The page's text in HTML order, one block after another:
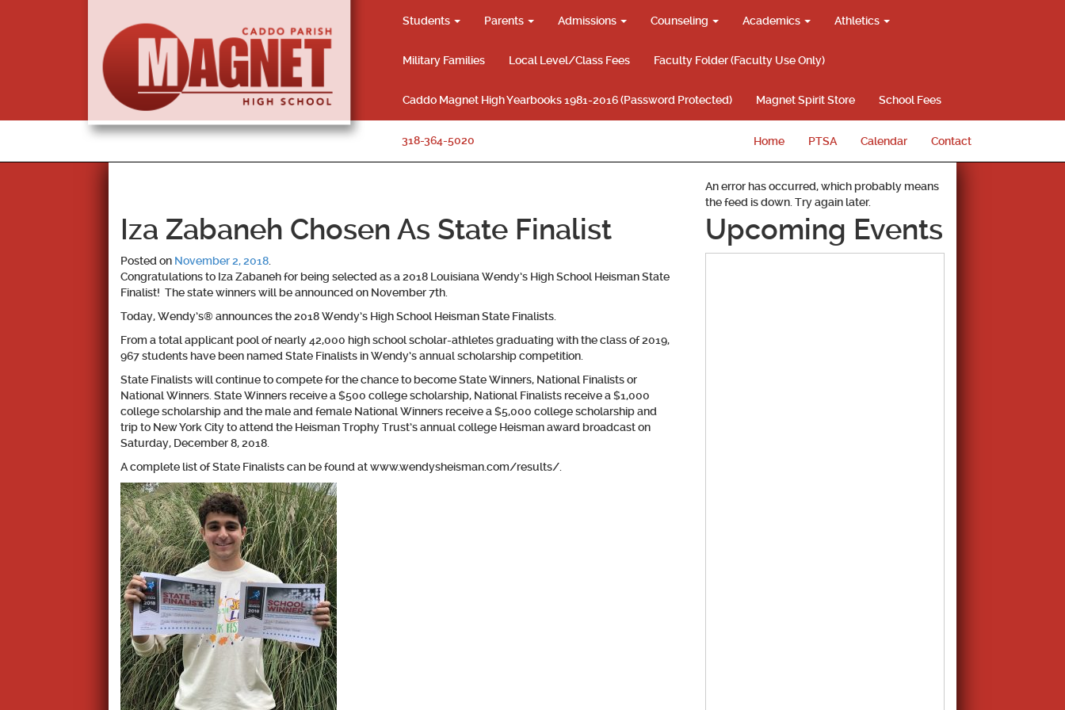
Students Parents Admissions Counseling Academics Athletics
Military Families Local Level/Class Fees Faculty Folder (Faculty Use Only)
Caddo Magnet High Yearbooks 1981-2016 (Password Protected) Magnet Spirit Store School Fees
318-364-5020 Home PTSA Calendar Contact
Iza Zabaneh Chosen As State Finalist
Posted on November 2, 2018
Congratulations to Iza Zabanehfor being selected as a 2018 Louisiana Wendy’s High School Heisman State
Finalist! The state winners will be announced on November 7th.
Today, Wendy’s® announces the 2018 Wendy’s High School Heisman State Finalists.
From a total applicant pool of nearly 42,000 high school scholar-athletes graduating with the class of 2019,
967 students have been named State Finalists in Wendy’s annual scholarship competition.
State Finalists will continue to compete for the chance to become State Winners, National Finalists or
National Winners. State Winners receive a $500 college scholarship, National Finalists receive a $1,000
college scholarship and the male and female National Winners receive a $5,000 college scholarship and
trip to New York City to attend the Heisman Trophy Trust’s annual college Heisman award broadcast on
Saturday, December 8, 2018.
A complete list of State Finalists can be found at www.wendysheisman.com/results/.
An error has occurred, which probably means
the feed is down. Try again later.
Upcoming Events